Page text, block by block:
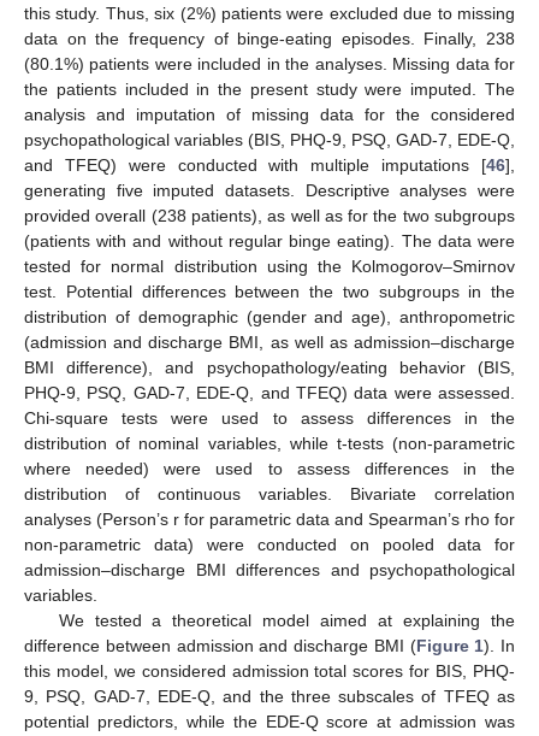
this study. Thus, six (2%) patients were excluded due to missing
data on the frequency of binge-eating episodes. Finally, 238
(80.1%) patients were included in the analyses. Missing data for
the patients included in the present study were imputed. The
analysis and imputation of missing data for the considered
psychopathological variables (BIS, PHQ-9, PSQ, GAD-7, EDE-Q,
and TFEQ) were conducted with multiple imputations [46],
generating five imputed datasets. Descriptive analyses were
provided overall (238 patients), as well as for the two subgroups
(patients with and without regular binge eating). The data were
tested for normal distribution using the Kolmogorov–Smirnov
test. Potential differences between the two subgroups in the
distribution of demographic (gender and age), anthropometric
(admission and discharge BMI, as well as admission–discharge
BMI difference), and psychopathology/eating behavior (BIS,
PHQ-9, PSQ, GAD-7, EDE-Q, and TFEQ) data were assessed.
Chi-square tests were used to assess differences in the
distribution of nominal variables, while t-tests (non-parametric
where needed) were used to assess differences in the
distribution of continuous variables. Bivariate correlation
analyses (Person’s r for parametric data and Spearman’s rho for
non-parametric data) were conducted on pooled data for
admission–discharge BMI differences and psychopathological
variables.
We tested a theoretical model aimed at explaining the
difference between admission and discharge BMI (Figure 1). In
this model, we considered admission total scores for BIS, PHQ-
9, PSQ, GAD-7, EDE-Q, and the three subscales of TFEQ as
potential predictors, while the EDE-Q score at admission was